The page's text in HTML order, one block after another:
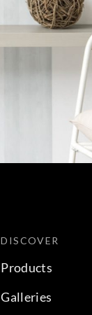
DISCOVER
Products
Galleries